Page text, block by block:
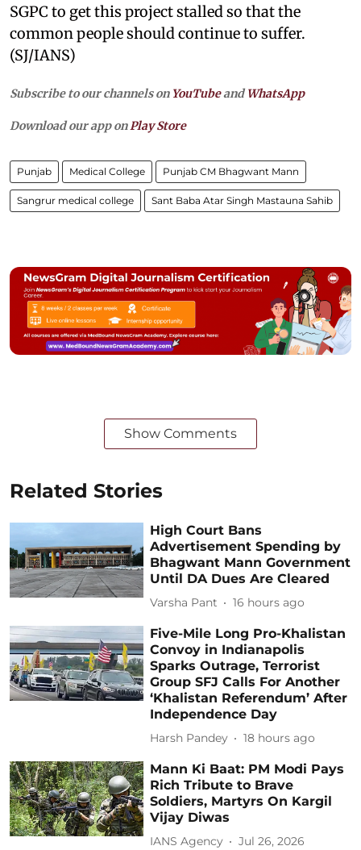
SGPC to get this project stalled so that the
common people should continue to suffer.
(SJ/IANS)
Subscribe to our channels on YouTubeandWhatsApp
Download our app on Play Store
Punjab Medical College Punjab CM Bhagwant Mann
Sangrur medical college Sant Baba Atar Singh Mastauna Sahib
Show Comments
Related Stories
High Court Bans
Advertisement Spending by
Bhagwant Mann Government
Until DA Dues Are Cleared
Varsha Pant 16 hours ago
Five-Mile Long Pro-Khalistan
Convoy in Indianapolis
Sparks Outrage, Terrorist
Group SFJ Calls For Another
‘Khalistan Referendum’ After
Independence Day
Harsh Pandey 18 hours ago
Mann Ki Baat: PM Modi Pays
Rich Tribute to Brave
Soldiers, Martyrs On Kargil
Vijay Diwas
IANS Agency Jul 26, 2026